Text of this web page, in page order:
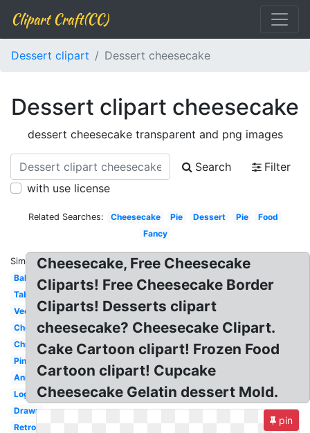
Clipart Craft(CC)
Dessert clipart Dessert cheesecake
Dessert clipart cheesecake
dessert cheesecake transparent and png images
Search
Filter
with use license
Related Searches: Cheesecake Pie Dessert Pie
Food
Fancy
Similar:
Bakery
Table
Vector
Chocolate
Christmas
Pink
Animated
Logo
Drawn
Retro
Cheesecake, Free Cheesecake
Cliparts! Free Cheesecake Border
Cliparts! Desserts clipart
cheesecake? Cheesecake Clipart.
Cake Cartoon clipart! Frozen Food
Cartoon clipart! Cupcake
Cheesecake Gelatin dessert Mold.
pin